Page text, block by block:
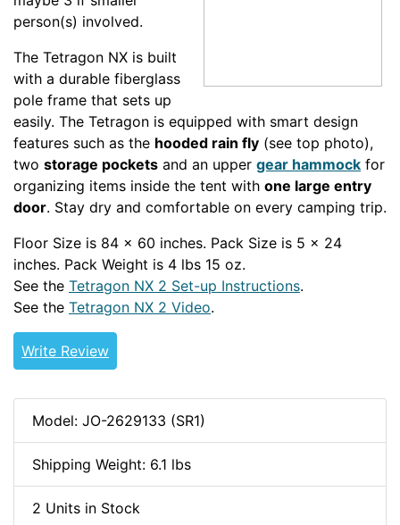
person(s) involved.
The Tetragon NX is built
with a durable fiberglass
pole frame that sets up
easily. The Tetragon is equipped with smart design
features such as the hooded rain fly (see top photo),
two storage pockets and an upper gear hammock for
organizing items inside the tent with one large entry
door. Stay dry and comfortable on every camping trip.
Floor Size is 84 x 60 inches. Pack Size is 5 x 24
inches. Pack Weight is 4 lbs 15 oz.
See the Tetragon NX 2 Set-up Instructions.
See the Tetragon NX 2 Video.
Write Review
Model: JO-2629133 (SR1)
Shipping Weight: 6.1 lbs
2 Units in Stock